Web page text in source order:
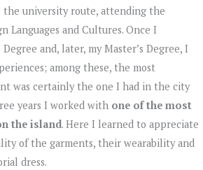
the university route, attending the
Languages and Cultures. Once I
and, later, my Master’s Degree, I
among these, the most
was certainly the one I had in the city
years I worked with one of the most
the island. Here I learned to appreciate
of the garments, their wearability and
dress.